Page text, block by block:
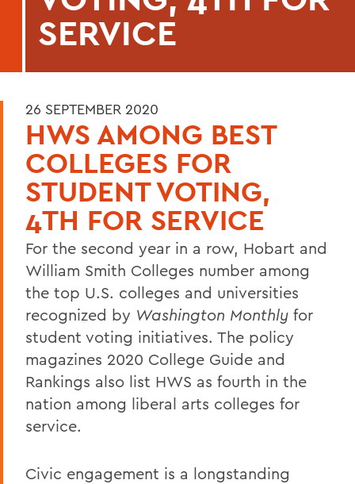
SERVICE
26 SEPTEMBER 2020
HWS AMONG BEST
COLLEGES FOR
STUDENT VOTING,
4TH FOR SERVICE
For the second year in a row, Hobart and
William Smith Colleges number among
the top U.S. colleges and universities
recognized by Washington Monthly for
student voting initiatives. The policy
magazines 2020 College Guide and
Rankings also list HWS as fourth in the
nation among liberal arts colleges for
service.
Civic engagement is a longstanding